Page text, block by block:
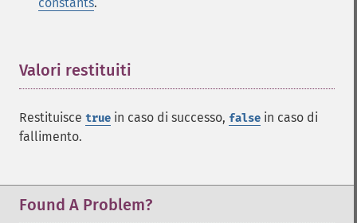
Valori restituiti
Restituisce true in caso di successo, false in caso di
fallimento.
Found A Problem?